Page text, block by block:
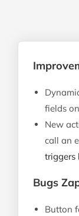
fields
New
call an
triggers
Bugs
Button